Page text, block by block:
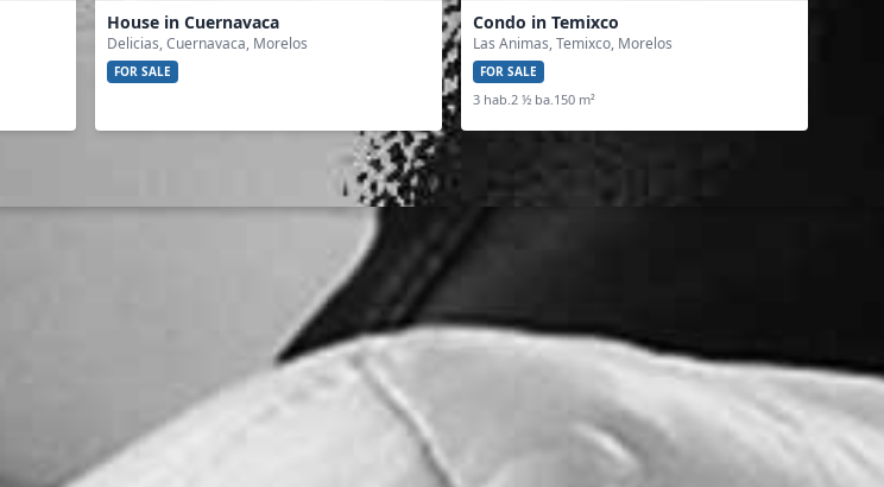
House in Cuernavaca
Delicias, Cuernavaca, Morelos
FOR SALE
Condo in Temixco
Las Animas, Temixco, Morelos
FOR SALE
3 hab. 2 ½ ba. 150 m²